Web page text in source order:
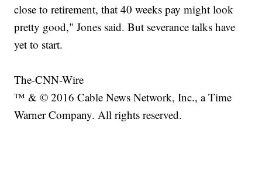
close to retirement, that 40 weeks pay might look
pretty good," Jones said. But severance talks have
yet to start.
The-CNN-Wire
™ & © 2016 Cable News Network, Inc., a Time
Warner Company. All rights reserved.